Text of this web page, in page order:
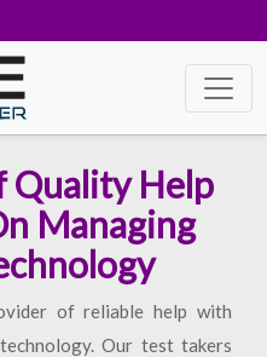
Quality Help
Managing
of reliable help with
Our test takers